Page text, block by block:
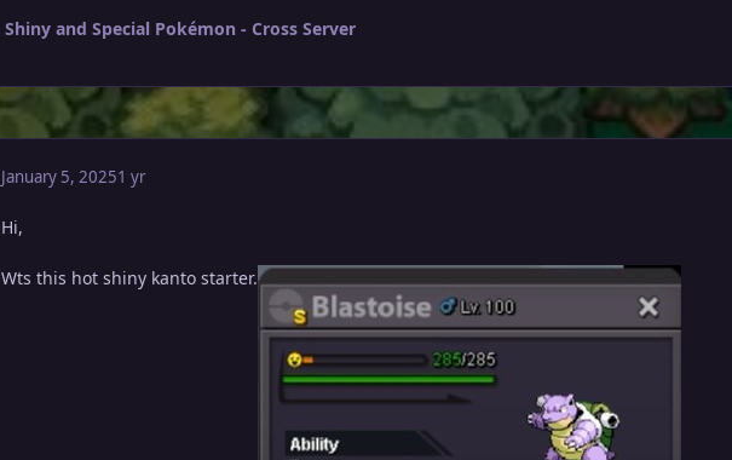
Shiny and Special Pokémon - Cross Server
January 5, 20251 yr
Hi,
Wts this hot shiny kanto starter.